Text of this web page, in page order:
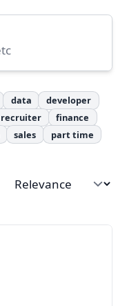
data
developer
recruiter
finance
sales part time
Sort by